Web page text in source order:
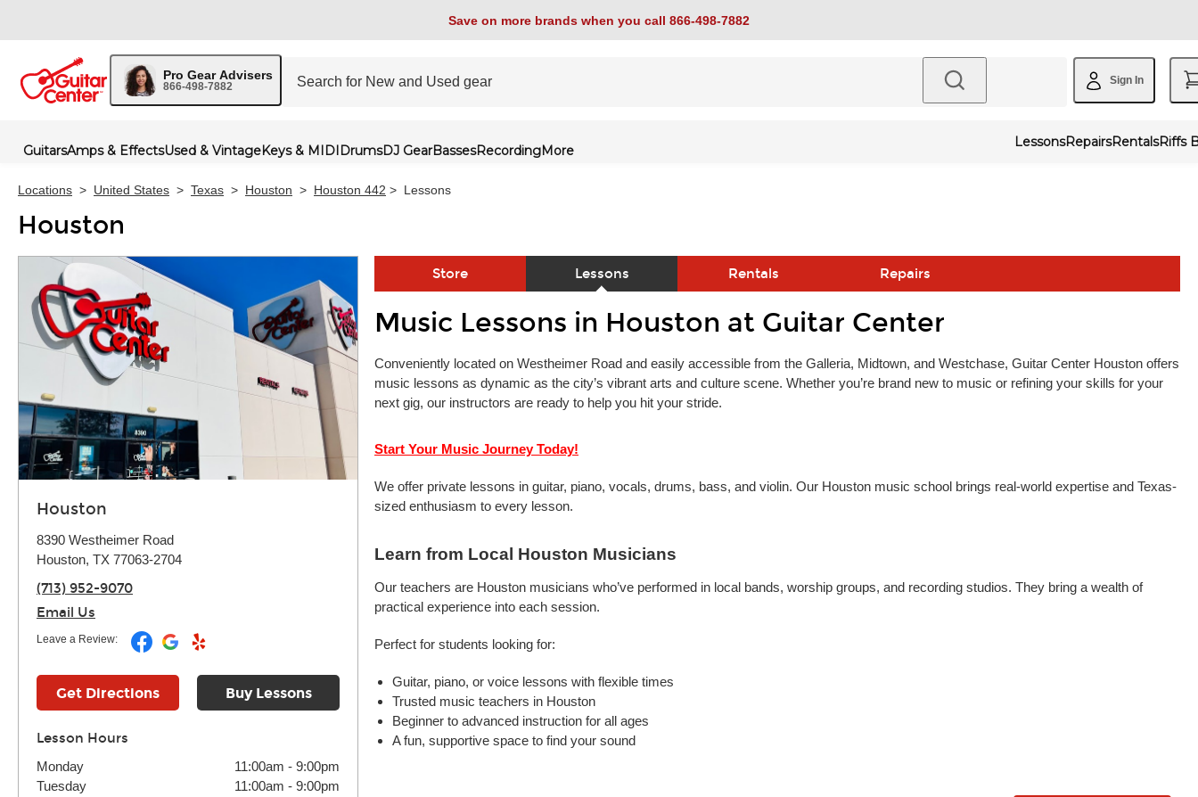
Save on more brands when you call 866-498-7882
Pro Gear Advisers
866-498-7882 Sign In
GuitarsAmps & EffectsUsed & VintageKeys & MIDIDrumsDJ GearBassesRecordingMore
LessonsRepairsRentalsRiffs
Locations > United States > Texas > Houston > Houston 442 > Lessons
Houston
Houston
8390 Westheimer Road
Houston, TX 77063-2704
(713) 952-9070
Email Us
Leave a Review:
Get Directions Buy Lessons
Lesson Hours
Monday 11:00am - 9:00pm
Tuesday
11:00am - 9:00pm
Store Lessons Rentals Repairs
Skip link
Music Lessons in Houston at Guitar Center
Conveniently located on Westheimer Road and easily accessible from the Galleria, Midtown, and Westchase, Guitar Center Houston offers
music lessons as dynamic as the city’s vibrant arts and culture scene. Whether you’re brand new to music or refining your skills for your
next gig, our instructors are ready to help you hit your stride.
Start Your Music Journey Today!
We offer private lessons in guitar, piano, vocals, drums, bass, and violin. Our Houston music school brings real-world expertise and Texas-
sized enthusiasm to every lesson.
Learn from Local Houston Musicians
Our teachers are Houston musicians who’ve performed in local bands, worship groups, and recording studios. They bring a wealth of
practical experience into each session.
Perfect for students looking for:
Guitar, piano, or voice lessons with flexible times
Trusted music teachers in Houston
Beginner to advanced instruction for all ages
A fun, supportive space to find your sound